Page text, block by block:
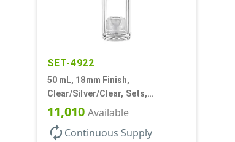
SET-4922
50 mL, 18mm Finish,
Clear/Silver/Clear, Sets,
Bottles/Pumps/Overcaps, Ms/PP,
Airless Cylinder Round
11,010 Available
autorenew Continuous Supply